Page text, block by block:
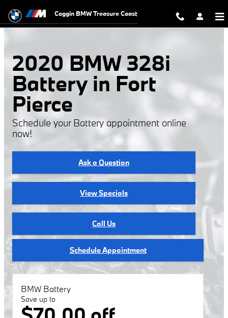
2020 BMW 328i Battery
Coggin BMW Treasure Coast
2020 BMW 328i
Battery in Fort
Pierce
Schedule your Battery appointment online
now!
Ask a Question
View Specials
Call Us
Schedule Appointment
BMW Battery
Save up to